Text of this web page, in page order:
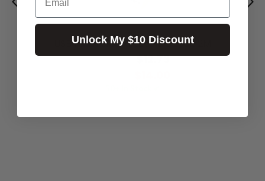
USB PRINTER CABLE A-B BLACK 2M
Excl.GST: $12.73
Unlock My $10 Discount